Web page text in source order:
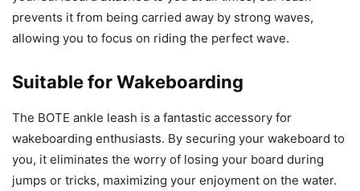
prevents it from being carried away by strong waves,
allowing you to focus on riding the perfect wave.
Suitable for Wakeboarding
The BOTE ankle leash is a fantastic accessory for
wakeboarding enthusiasts. By securing your wakeboard to
you, it eliminates the worry of losing your board during
jumps or tricks, maximizing your enjoyment on the water.